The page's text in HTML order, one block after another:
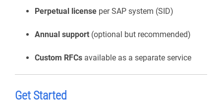
Perpetual license per SAP system (SID)
Annual support (optional but recommended)
Custom RFCs available as a separate service
Get Started